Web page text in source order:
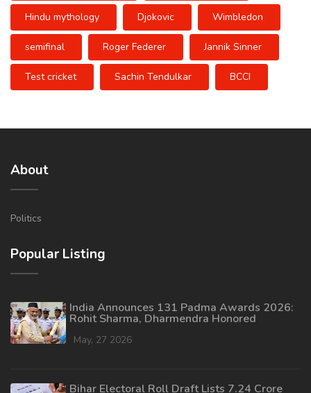
Hindu mythology Djokovic Wimbledon
semifinal Roger Federer Jannik Sinner
Test cricket Sachin Tendulkar BCCI
About
Politics
Popular Listing
India Announces 131 Padma Awards 2026:
Rohit Sharma, Dharmendra Honored
May, 27 2026
Bihar Electoral Roll Draft Lists 7.24 Crore